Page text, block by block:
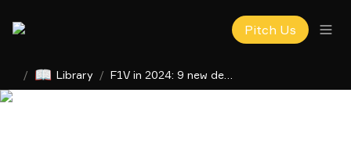
Pitch Us
/ 📖 Library /